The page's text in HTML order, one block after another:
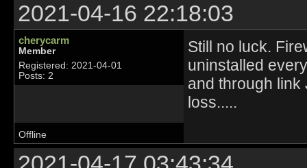
2021-04-16 22:18:03
cherycarm
Member
Registered: 2021-04-01
Posts: 2
Still no luck.
uninstalled
and through
loss.....
Offline